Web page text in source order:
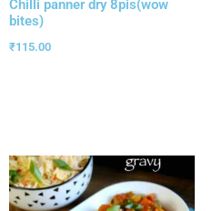
Chilli panner dry 8pis(wow
bites)
₹115.00